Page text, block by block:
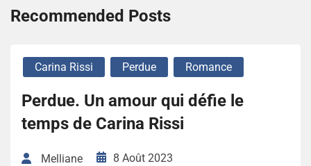
Recommended Posts
Carina Rissi Perdue Romance
Perdue. Un amour qui défie le
temps de Carina Rissi
Melliane 8 Août 2023